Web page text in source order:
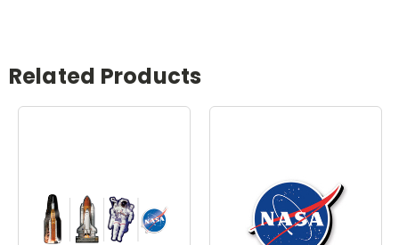
Related Products